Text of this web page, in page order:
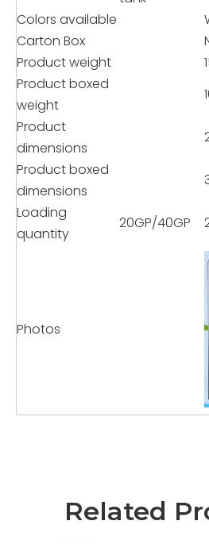
Colors available
Carton Box
Product weight
Product boxed
weight
Product
dimensions
Product boxed
dimensions
Loading
quantity
20GP/40GP
Photos
Related